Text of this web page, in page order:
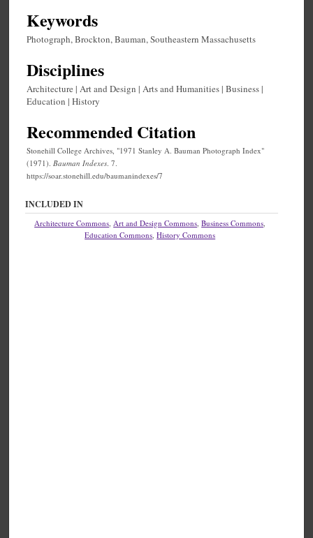
Keywords
Photograph, Brockton, Bauman, Southeastern Massachusetts
Disciplines
Architecture | Art and Design | Arts and Humanities | Business |
Education | History
Recommended Citation
Stonehill College Archives, "1971 Stanley A. Bauman Photograph Index"
(1971). Bauman Indexes . 7.
https://soar.stonehill.edu/baumanindexes/7
INCLUDED IN
Architecture Commons Art and Design Commons ,Business Commons
Education Commons ,History Commons